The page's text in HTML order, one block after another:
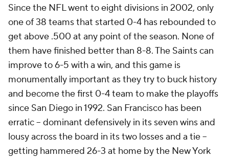
Since the NFL went to eight divisions in 2002, only
one of 38 teams that started 0-4 has rebounded to
get above .500 at any point of the season. None of
them have finished better than 8-8. The Saints can
improve to 6-5 with a win, and this game is
monumentally important as they try to buck history
and become the first 0-4 team to make the playoffs
since San Diego in 1992. San Francisco has been
erratic -- dominant defensively in its seven wins and
lousy across the board in its two losses and a tie --
getting hammered 26-3 at home by the New York